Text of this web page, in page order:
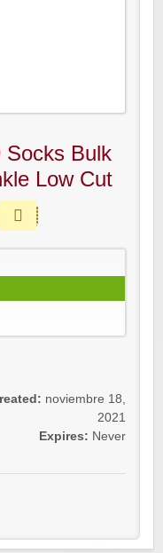
Socks Bulk
Low Cut
noviembre 18,
2021
Expires: Never